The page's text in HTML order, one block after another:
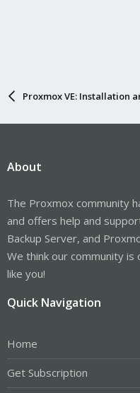
Proxmox VE: Installation
About
The Proxmox community
and offers help and
Backup Server, and
We think our community
like you!
Quick Navigation
Home
Get Subscription